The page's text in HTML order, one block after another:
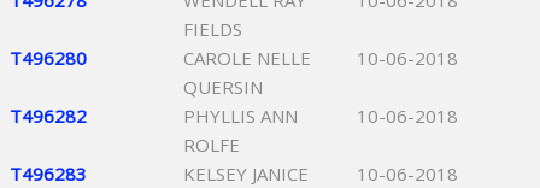
FIELDS
T496280
CAROLE NELLE
QUERSIN
10-06-2018
T496282
PHYLLIS ANN
ROLFE
10-06-2018
T496283
KELSEY JANICE
10-06-2018